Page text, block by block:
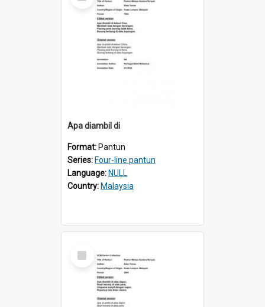
Apa diambil di
Format: Pantun
Series: Four-line pantun
Language: NULL
Country: Malaysia
Select
Item